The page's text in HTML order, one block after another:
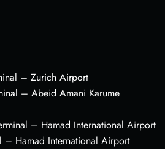
– Zurich Airport
– Abeid Amani Karume
– Hamad International Airport
– Hamad International Airport